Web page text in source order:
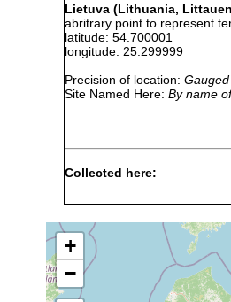
Lietuva (Lithuania,
abritrary point to represent
latitude: 54.700001
longitude: 25.299999
Precision of location:
Site Named Here: By name
Collected here:
torva
or
earlier
Dugesia
lugubris
1923
or
earlier
+
−